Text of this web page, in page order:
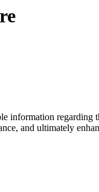
and ultimately